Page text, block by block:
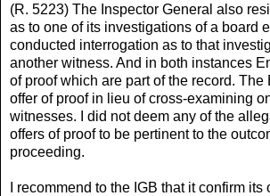
(R. 5223) The Inspector General also
as to one of its investigations of a board
conducted interrogation as to that
another witness. And in both instances
of proof which are part of the record. The
offer of proof in lieu of cross-examining
witnesses. I did not deem any of the
offers of proof to be pertinent to the
proceeding.
I recommend to the IGB that it confirm